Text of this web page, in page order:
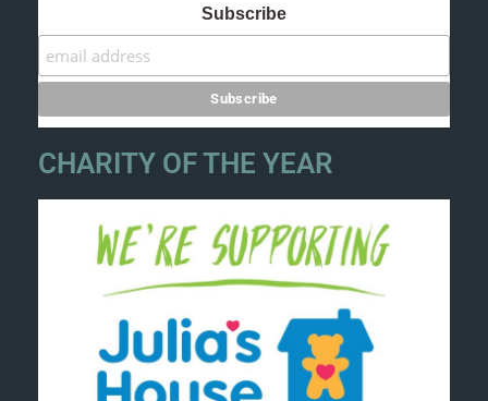
Subscribe
CHARITY OF THE YEAR